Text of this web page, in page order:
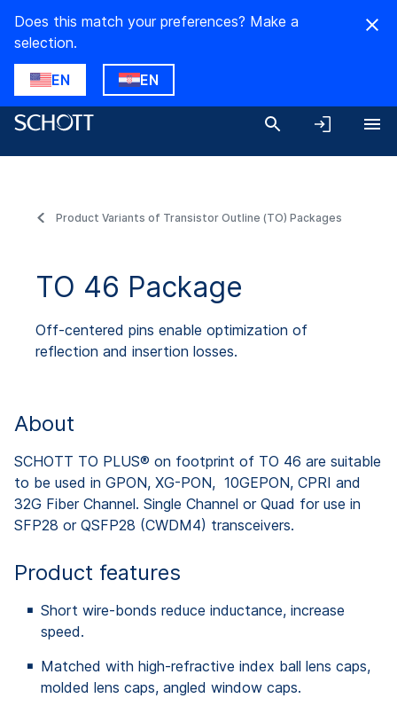
Does this match your preferences? Make a
selection.
EN EN
Product Variants of Transistor Outline (TO) Packages
TO 46 Package
Off-centered pins enable optimization of
reflection and insertion losses.
About
SCHOTT TO PLUS® on footprint of TO 46 are suitable
to be used in GPON, XG-PON, 10GEPON, CPRI and
32G Fiber Channel. Single Channel or Quad for use in
SFP28 or QSFP28 (CWDM4) transceivers.
Product features
Short wire-bonds reduce inductance, increase
speed.
Matched with high-refractive index ball lens caps,
molded lens caps, angled window caps.